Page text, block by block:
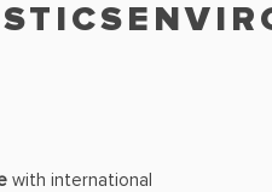
with international